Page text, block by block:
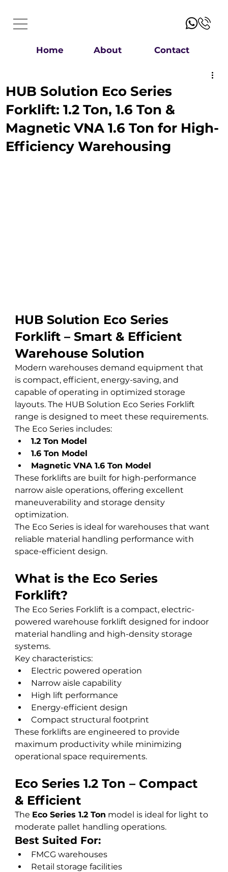
Home About Contact
HUB Solution Eco Series
Forklift: 1.2 Ton, 1.6 Ton &
Magnetic VNA 1.6 Ton for High-
Efficiency Warehousing
HUB Solution Eco Series
Forklift – Smart & Efficient
Warehouse Solution
Modern warehouses demand equipment that
is compact, efficient, energy-saving, and
capable of operating in optimized storage
layouts. The HUB Solution Eco Series Forklift
range is designed to meet these requirements.
The Eco Series includes:
1.2 Ton Model
1.6 Ton Model
Magnetic VNA 1.6 Ton Model
These forklifts are built for high-performance
narrow aisle operations, offering excellent
maneuverability and storage density
optimization.
The Eco Series is ideal for warehouses that want
reliable material handling performance with
space-efficient design.
What is the Eco Series
Forklift?
The Eco Series Forklift is a compact, electric-
powered warehouse forklift designed for indoor
material handling and high-density storage
systems.
Key characteristics:
Electric powered operation
Narrow aisle capability
High lift performance
Energy-efficient design
Compact structural footprint
These forklifts are engineered to provide
maximum productivity while minimizing
operational space requirements.
Eco Series 1.2 Ton – Compact
& Efficient
The Eco Series 1.2 Ton model is ideal for light to
moderate pallet handling operations.
Best Suited For:
FMCG warehouses
Retail storage facilities